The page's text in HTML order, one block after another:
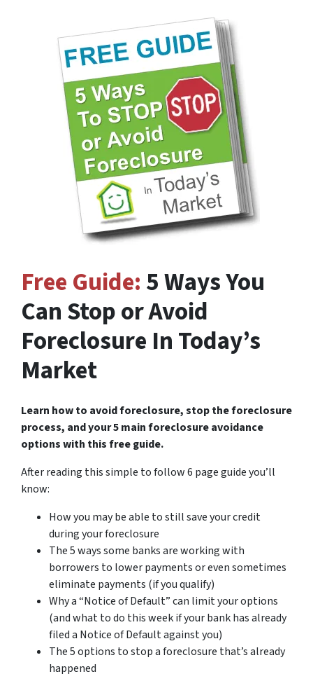
Free Guide: 5 Ways You
Can Stop or Avoid
Foreclosure In Today’s
Market
Learn how to avoid foreclosure, stop the foreclosure
process, and your 5 main foreclosure avoidance
options with this free guide.
After reading this simple to follow 6 page guide you’ll
know:
How you may be able to still save your credit
during your foreclosure
The 5 ways some banks are working with
borrowers to lower payments or even sometimes
eliminate payments (if you qualify)
Why a “Notice of Default” can limit your options
(and what to do this week if your bank has already
filed a Notice of Default against you)
The 5 options to stop a foreclosure that’s already
happened